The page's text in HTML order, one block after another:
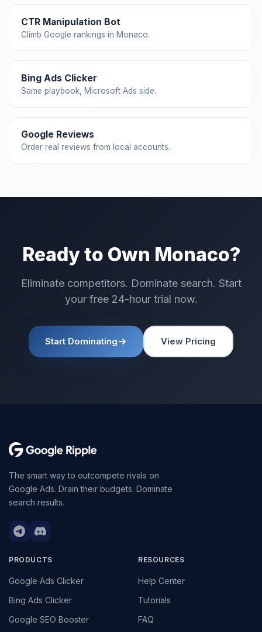
CTR Manipulation Bot
Climb Google rankings in Monaco.
Bing Ads Clicker
Same playbook, Microsoft Ads side.
Google Reviews
Order real reviews from local accounts.
Ready to Own Monaco?
Eliminate competitors. Dominate search. Start
your free 24-hour trial now.
Start Dominating View Pricing
The smart way to outcompete rivals on
Google Ads. Drain their budgets. Dominate
search results.
PRODUCTS
Google Ads Clicker
Bing Ads Clicker
Google SEO Booster
RESOURCES
Help Center
Tutorials
FAQ